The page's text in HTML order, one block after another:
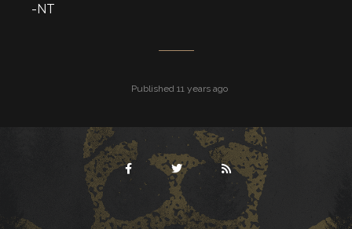
-NT
Published 11 years ago